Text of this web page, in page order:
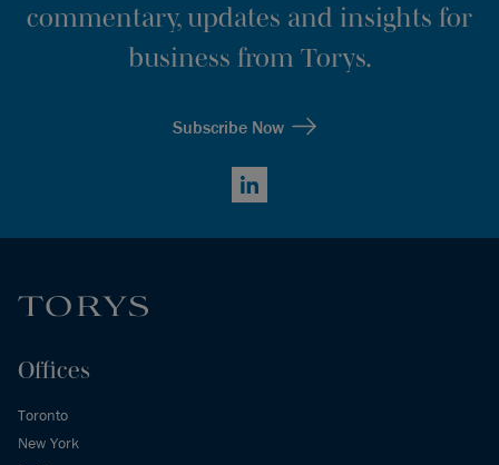
commentary, updates and insights for
business from Torys.
Subscribe Now
LinkedIn
Offices
Toronto
New York